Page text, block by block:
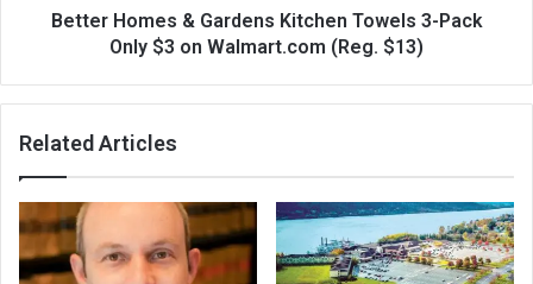
Better Homes & Gardens Kitchen Towels 3-Pack
Only $3 on Walmart.com (Reg. $13)
Related Articles